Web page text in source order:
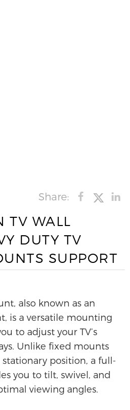
Share:
TV WALL
DUTY TV
SUPPORT
also known as an
is a versatile mounting
to adjust your TV’s
Unlike fixed mounts
position, a full-
you to tilt, swivel, and
viewing angles.